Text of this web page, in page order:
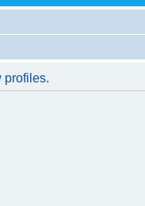
profiles.